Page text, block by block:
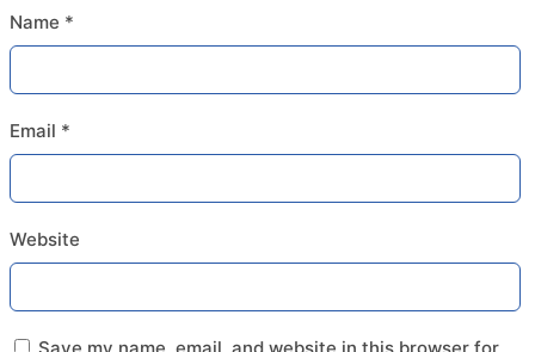
Name *
Email *
Website